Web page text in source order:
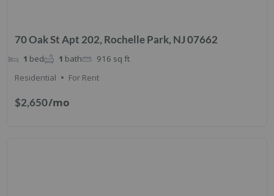
70 Oak St Apt 202, Rochelle Park, NJ 07662
$2,650/mo
1 bed 1 bath 916 sq ft
Residential
For Rent